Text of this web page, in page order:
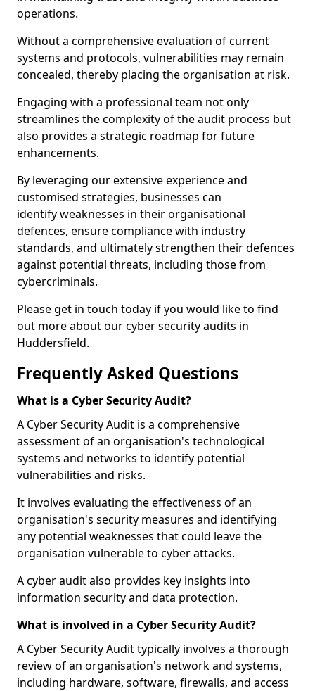
operations.
Without a comprehensive evaluation of current
systems and protocols, vulnerabilities may remain
concealed, thereby placing the organisation at risk.
Engaging with a professional team not only
streamlines the complexity of the audit process but
also provides a strategic roadmap for future
enhancements.
By leveraging our extensive experience and
customised strategies, businesses can
identify weaknesses in their organisational
defences, ensure compliance with industry
standards, and ultimately strengthen their defences
against potential threats, including those from
cybercriminals.
Please get in touch today if you would like to find
out more about our cyber security audits in
Huddersfield.
Frequently Asked Questions
What is a Cyber Security Audit?
A Cyber Security Audit is a comprehensive
assessment of an organisation's technological
systems and networks to identify potential
vulnerabilities and risks.
It involves evaluating the effectiveness of an
organisation's security measures and identifying
any potential weaknesses that could leave the
organisation vulnerable to cyber attacks.
A cyber audit also provides key insights into
information security and data protection.
What is involved in a Cyber Security Audit?
A Cyber Security Audit typically involves a thorough
review of an organisation's network and systems,
including hardware, software, firewalls, and access